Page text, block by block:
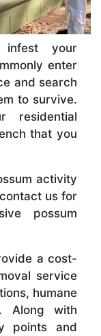
infest your
enter
and search
to survive.
residential
that you
activity
us for
possum
a cost-
service
humane
Along with
points and